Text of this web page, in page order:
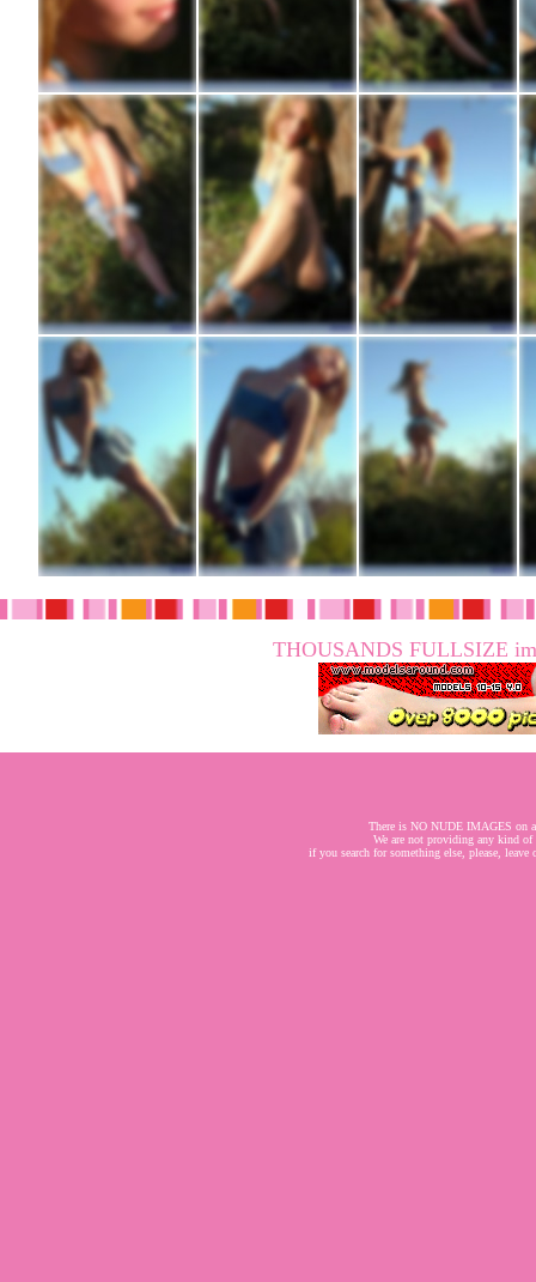
THOUSANDS FULLSIZE
There is NO NUDE IMAGES on
We are not providing any kind
if you search for something else, please,